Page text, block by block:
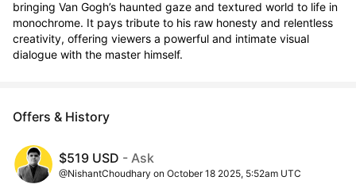
bringing Van Gogh’s haunted gaze and textured world to life in
monochrome. It pays tribute to his raw honesty and relentless
creativity, offering viewers a powerful and intimate visual
dialogue with the master himself.
Offers & History
$519 USD - Ask
@NishantChoudhary on October 18 2025, 5:52am UTC